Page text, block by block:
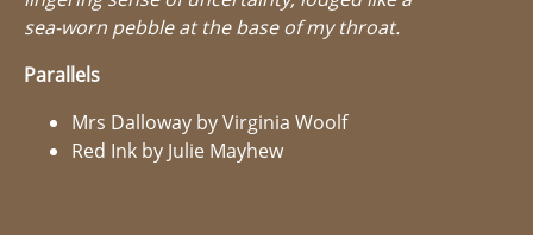
sea-worn pebble at the base of my throat.
Parallels
Mrs Dalloway by Virginia Woolf
Red Ink by Julie Mayhew